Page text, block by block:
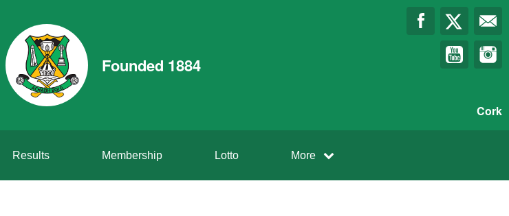
Founded 1884
Cork
Results Membership Lotto More